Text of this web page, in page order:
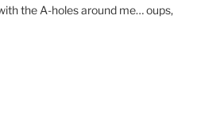
the A-holes around me… oups,